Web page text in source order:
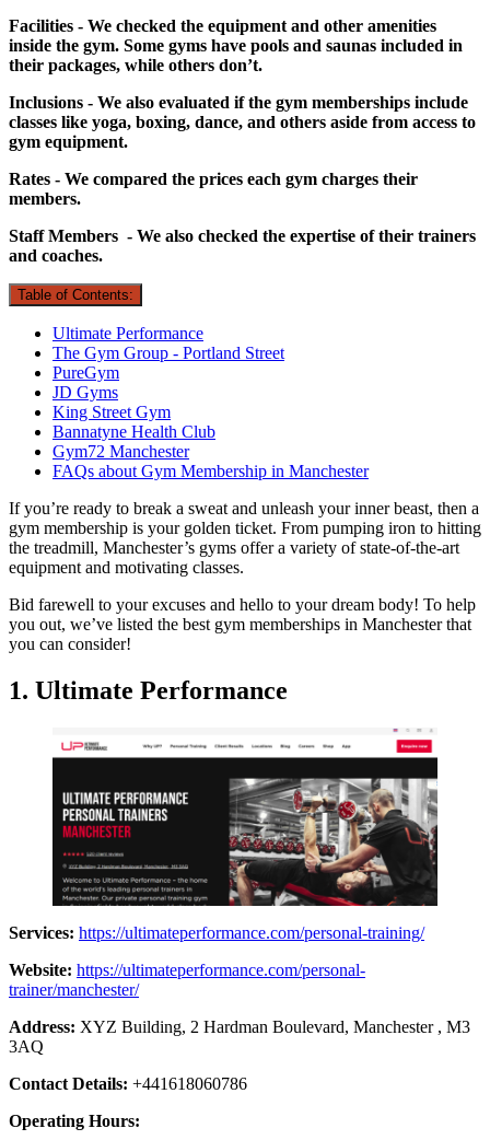
Facilities - We checked the equipment and other amenities
inside the gym. Some gyms have pools and saunas included in
their packages, while others don’t.
Inclusions - We also evaluated if the gym memberships include
classes like yoga, boxing, dance, and others aside from access to
gym equipment.
Rates - We compared the prices each gym charges their
members.
Staff Members - We also checked the expertise of their trainers
and coaches.
Table of Contents:
Ultimate Performance
The Gym Group - Portland Street
PureGym
JD Gyms
King Street Gym
Bannatyne Health Club
Gym72 Manchester
FAQs about Gym Membership in Manchester
If you’re ready to break a sweat and unleash your inner beast, then a
gym membership is your golden ticket. From pumping iron to hitting
the treadmill, Manchester’s gyms offer a variety of state-of-the-art
equipment and motivating classes.
Bid farewell to your excuses and hello to your dream body! To help
you out, we’ve listed the best gym memberships in Manchester that
you can consider!
1. Ultimate Performance
Services: https://ultimateperformance.com/personal-training/
Website: https://ultimateperformance.com/personal-
trainer/manchester/
Address: XYZ Building, 2 Hardman Boulevard, Manchester , M3
3AQ
Contact Details: +441618060786
Operating Hours: